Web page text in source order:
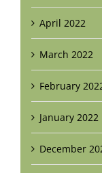
April 2022
March 2022
February
January 2022
December